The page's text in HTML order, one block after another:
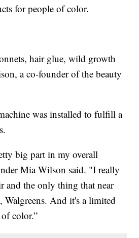
for people of color.
hair glue, wild growth
a co-founder of the beauty
was installed to fulfill a
big part in my overall
Mia Wilson said. "I really
and the only thing that near
Walgreens. And it's a limited
color.”